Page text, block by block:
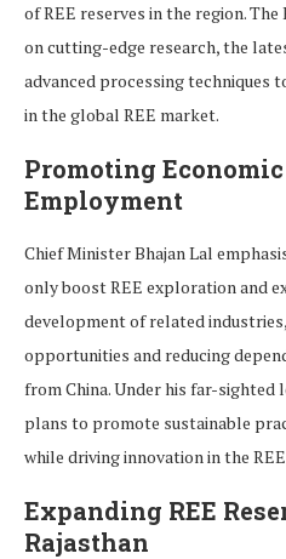
of REE reserves in the region.
on cutting-edge research, the
advanced processing techniques
in the global REE market.
Promoting
Employment
Chief Minister Bhajan Lal
only boost REE exploration and
development of related
opportunities and reducing
from China. Under his far-sighted
plans to promote sustainable
while driving innovation in the
Expanding REE
Rajasthan